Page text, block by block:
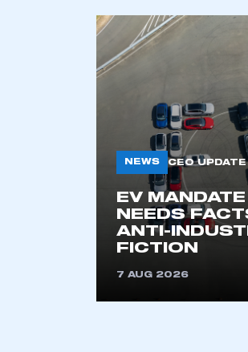
NEWS CEO UPDATE
EV
NEEDS
ANTI-
FICTION
7 AUG 2026